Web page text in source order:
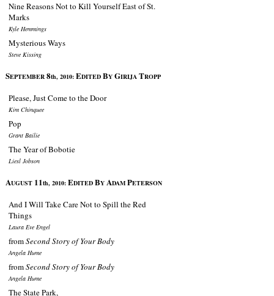
Nine Reasons Not to Kill Yourself East of St.
Marks
Kyle Hemmings
Mysterious Ways
Steve Kissing
SEPTEMBER 8th, 2010: EDITED BY GIRIJA TROPP
Please, Just Come to the Door
Kim Chinquee
Pop
Grant Bailie
The Year of Bobotie
Liesl Jobson
AUGUST 11th, 2010: EDITED BY ADAM PETERSON
And I Will Take Care Not to Spill the Red
Things
Laura Eve Engel
fromSecond Story of Your Body
Angela Hume
fromSecond Story of Your Body
Angela Hume
The State Park,